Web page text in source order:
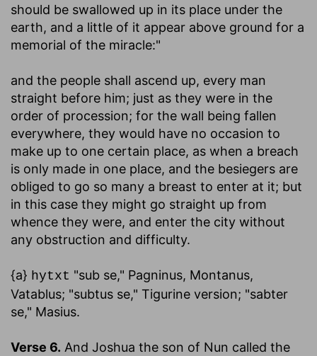
should be swallowed up in its place under the
earth, and a little of it appear above ground for a
memorial of the miracle:"
and the people shall ascend up, every man
straight before him; just as they were in the
order of procession; for the wall being fallen
everywhere, they would have no occasion to
make up to one certain place, as when a breach
is only made in one place, and the besiegers are
obliged to go so many a breast to enter at it; but
in this case they might go straight up from
whence they were, and enter the city without
any obstruction and difficulty.
{a} hytxt "sub se," Pagninus, Montanus,
Vatablus; "subtus se," Tigurine version; "sabter
se," Masius.
Verse 6. And Joshua the son of Nun called the